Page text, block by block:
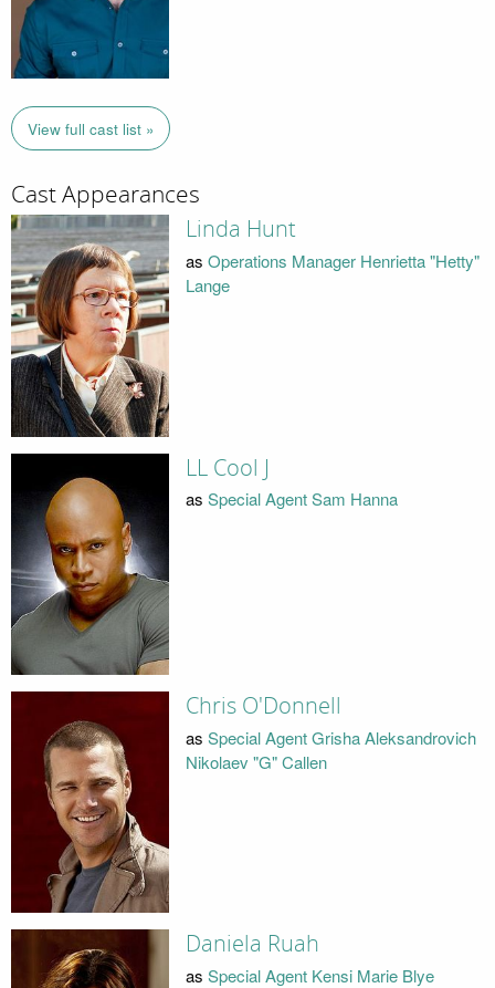
View full cast list »
Cast Appearances
Linda Hunt
as Operations Manager Henrietta "Hetty"
Lange
LL Cool J
as Special Agent Sam Hanna
Chris O'Donnell
as Special Agent Grisha Aleksandrovich
Nikolaev "G" Callen
Daniela Ruah
as Special Agent Kensi Marie Blye